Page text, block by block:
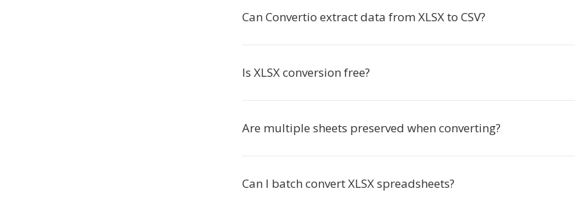
Can Convertio extract data from XLSX to CSV?
Is XLSX conversion free?
Are multiple sheets preserved when converting?
Can I batch convert XLSX spreadsheets?